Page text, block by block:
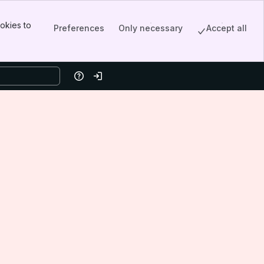
to
Preferences Only necessary Accept all
HelpLog in